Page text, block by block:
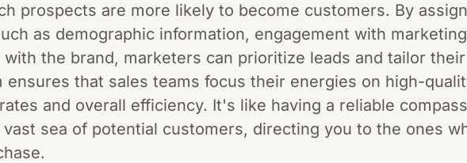
prospects are more likely to become customers. By
as demographic information, engagement with
the brand, marketers can prioritize leads and tailor
ensures that sales teams focus their energies on high-
and overall efficiency. It's like having a reliable
sea of potential customers, directing you to the ones